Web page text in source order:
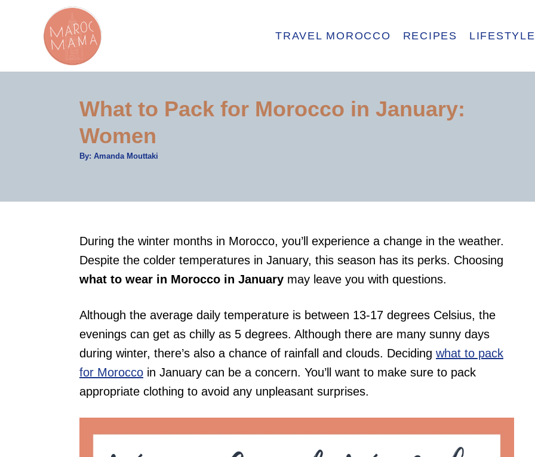
e
TRAVEL MOROCCO RECIPES LIFESTYLE
What to Pack for Morocco in January:
Women
By: A
Amanda Mouttaki
During the winter months in Morocco, you’ll experience a change in the weather.
Despite the colder temperatures in January, this season has its perks. Choosing
what to wear in Morocco in January may leave you with questions.
Although the average daily temperature is between 13-17 degrees Celsius, the
evenings can get as chilly as 5 degrees. Although there are many sunny days
during winter, there’s also a chance of rainfall and clouds. Deciding what to pack
for Morocco in January can be a concern. You’ll want to make sure to pack
appropriate clothing to avoid any unpleasant surprises.